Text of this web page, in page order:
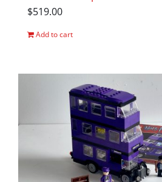
$519.00
Add to cart